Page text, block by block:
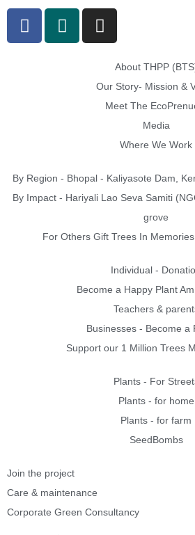
About THPP
Our Story- Mission &
Meet The
Media
Where We Work
By Region - Bhopal - Kaliyasote Dam,
By Impact - Hariyali Lao Seva Samiti
grove
For Others Gift Trees In
Individual -
Become a Happy Plant
Teachers &
Businesses - Become a
Support our 1 Million Trees
Plants - For
Plants - for home
Plants - for farm
SeedBombs
Join the project
Care & maintenance
Corporate Green Consultancy